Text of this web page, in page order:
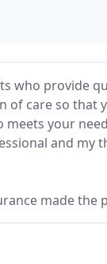
who provide
of care so that
your
and
made the